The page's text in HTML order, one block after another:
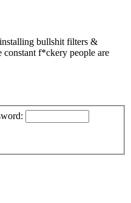
bullshit filters &
constant f*ckery people are